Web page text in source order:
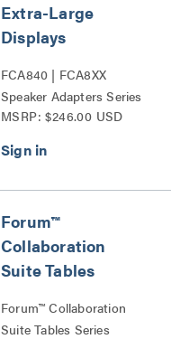
Extra-Large
Displays
FCA840 | FCA8XX
Speaker Adapters Series
MSRP: $246.00 USD
Forum™
Collaboration
Suite Tables
Forum™ Collaboration
Suite Tables Series